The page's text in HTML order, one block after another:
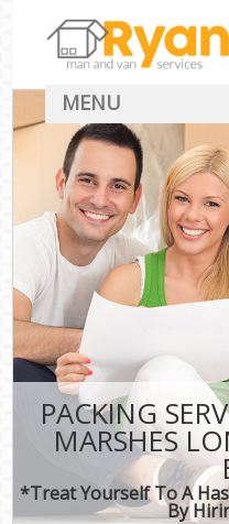
PACKING
MARSHES
*Treat Yourself To A
By
MENU
Man With